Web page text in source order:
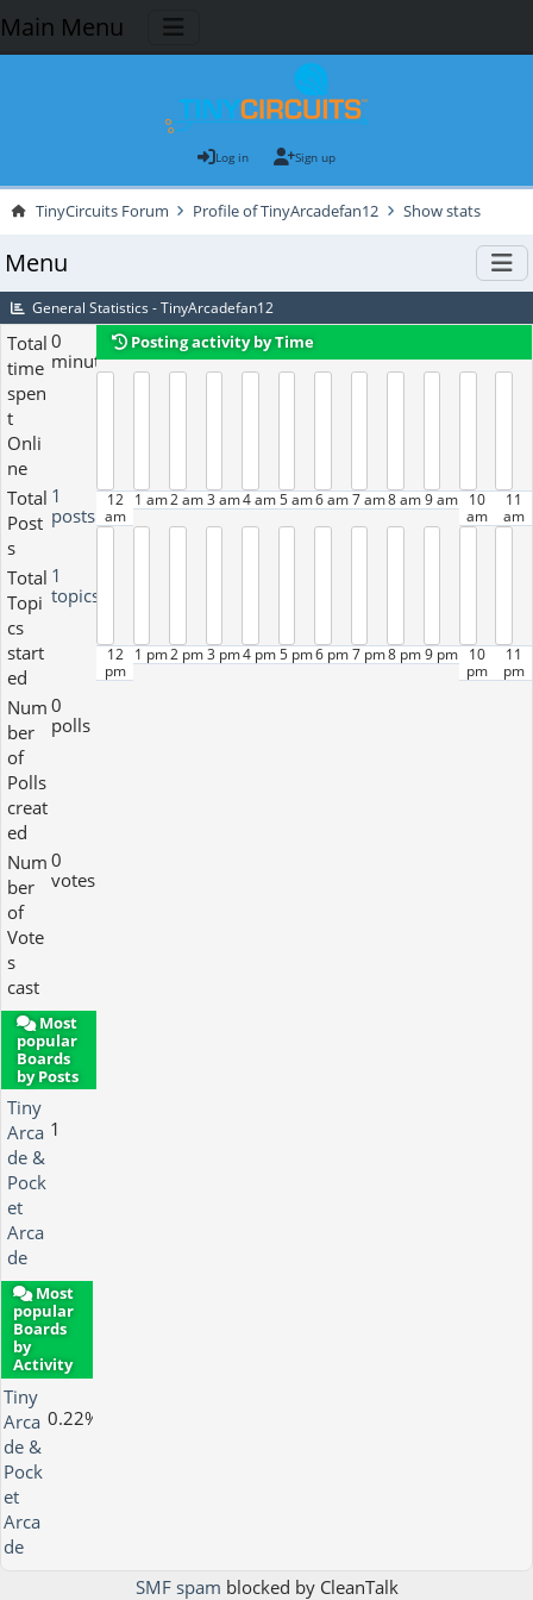
Main Menu
Log in Sign up
TinyCircuits Forum Profile of TinyArcadefan12 Show stats
Menu
General Statistics - TinyArcadefan12
Total
time
spen
t
Onli
ne
0
minutes
Total
Post
s
1
posts
Total
Topi
cs
start
ed
1
topics
Num
ber
of
Polls
creat
ed
0
polls
Num
ber
of
Vote
s
cast
0
votes
Posting activity by Time
12
am
1 am2 am 3 am4 am 5 am6 am 7 am8 am 9 am
10
am
11
am
12
pm
1 pm2 pm 3 pm4 pm 5 pm6 pm 7 pm8 pm 9 pm
10
pm
11
pm
Most
popular
Boards
by Posts
Tiny
Arca
de &
Pock
et
Arca
de
1
Most
popular
Boards
by
Activity
Tiny
Arca
de &
Pock
et
Arca
de
0.22%
SMF spam blocked by CleanTalk